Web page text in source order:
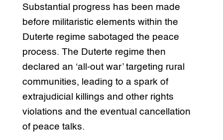
Substantial progress has been made
before militaristic elements within the
Duterte regime sabotaged the peace
process. The Duterte regime then
declared an ‘all-out war’ targeting rural
communities, leading to a spark of
extrajudicial killings and other rights
violations and the eventual cancellation
of peace talks.